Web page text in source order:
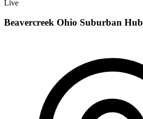
Live
Beavercreek Ohio Suburban Hub